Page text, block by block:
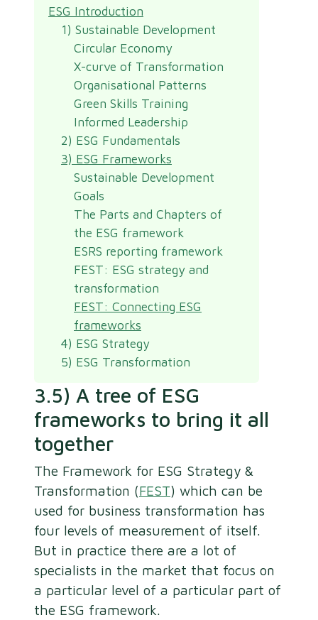
ESG Introduction
1) Sustainable Development
Circular Economy
X-curve of Transformation
Organisational Patterns
Green Skills Training
Informed Leadership
2) ESG Fundamentals
3) ESG Frameworks
Sustainable Development
Goals
The Parts and Chapters of
the ESG framework
ESRS reporting framework
FEST: ESG strategy and
transformation
FEST: Connecting ESG
frameworks
4) ESG Strategy
5) ESG Transformation
3.5) A tree of ESG
frameworks to bring it all
together
The Framework for ESG Strategy &
Transformation (FEST) which can be
used for business transformation has
four levels of measurement of itself.
But in practice there are a lot of
specialists in the market that focus on
a particular level of a particular part of
the ESG framework.